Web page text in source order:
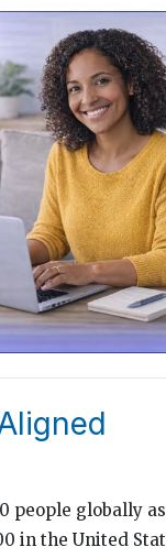
people globally
in the United